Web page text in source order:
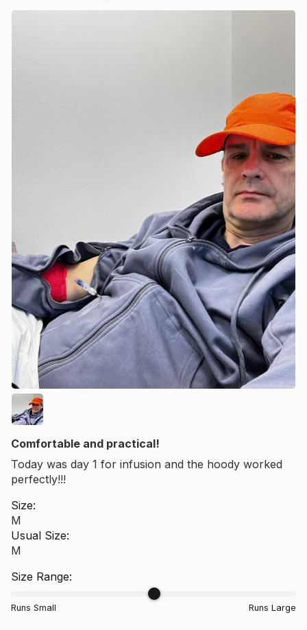
Comfortable and practical!
Today was day 1 for infusion and the hoody worked
perfectly!!!
Size:
M
Usual Size:
M
Size Range:
Runs Small Runs Large